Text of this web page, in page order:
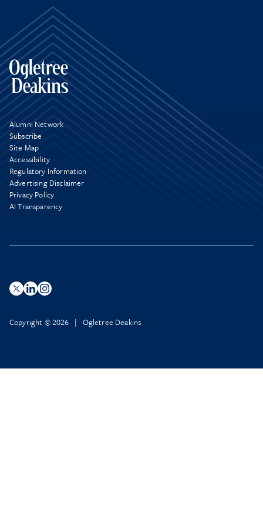
Alumni Network
Subscribe
Site Map
Accessibility
Regulatory Information
Advertising Disclaimer
Privacy Policy
AI Transparency
Copyright © 2026 | Ogletree Deakins